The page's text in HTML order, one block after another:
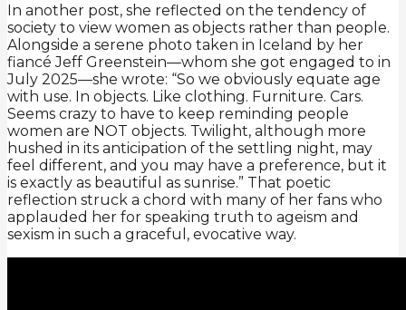
In another post, she reflected on the tendency of
society to view women as objects rather than people.
Alongside a serene photo taken in Iceland by her
fiancé Jeff Greenstein—whom she got engaged to in
July 2025—she wrote: “So we obviously equate age
with use. In objects. Like clothing. Furniture. Cars.
Seems crazy to have to keep reminding people
women are NOT objects. Twilight, although more
hushed in its anticipation of the settling night, may
feel different, and you may have a preference, but it
is exactly as beautiful as sunrise.” That poetic
reflection struck a chord with many of her fans who
applauded her for speaking truth to ageism and
sexism in such a graceful, evocative way.